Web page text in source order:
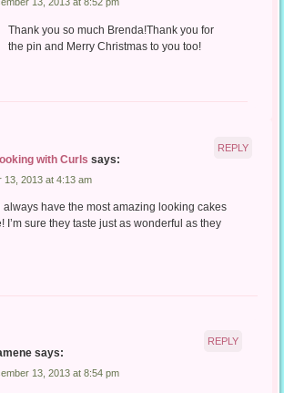
Thank you so much Brenda!Thank you for
the pin and Merry Christmas to you too!
with Curls says:
13, 2013 at 4:13 am
always have the most amazing looking cakes
I’m sure they taste just as wonderful as they
REPLY
says:
13, 2013 at 8:54 pm
REPLY